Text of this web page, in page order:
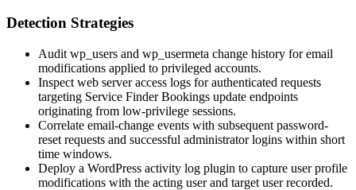
Detection Strategies
Audit wp_users and wp_usermeta change history for email
modifications applied to privileged accounts.
Inspect web server access logs for authenticated requests
targeting Service Finder Bookings update endpoints
originating from low-privilege sessions.
Correlate email-change events with subsequent password-
reset requests and successful administrator logins within short
time windows.
Deploy a WordPress activity log plugin to capture user profile
modifications with the acting user and target user recorded.